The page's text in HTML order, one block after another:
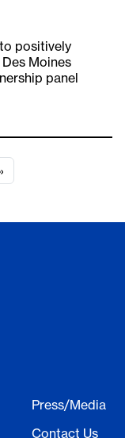
positively
Moines
panel
Press/Media
Contact Us